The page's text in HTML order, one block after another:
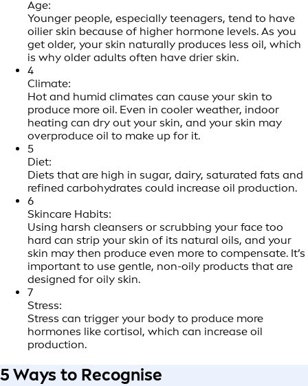
Age:
Younger people, especially teenagers, tend to have
oilier skin because of higher hormone levels. As you
get older, your skin naturally produces less oil, which
is why older adults often have drier skin.
4
Climate:
Hot and humid climates can cause your skin to
produce more oil. Even in cooler weather, indoor
heating can dry out your skin, and your skin may
overproduce oil to make up for it.
5
Diet:
Diets that are high in sugar, dairy, saturated fats and
refined carbohydrates could increase oil production.
6
Skincare Habits:
Using harsh cleansers or scrubbing your face too
hard can strip your skin of its natural oils, and your
skin may then produce even more to compensate. It’s
important to use gentle, non-oily products that are
designed for oily skin.
7
Stress:
Stress can trigger your body to produce more
hormones like cortisol, which can increase oil
production.
5 Ways to Recognise